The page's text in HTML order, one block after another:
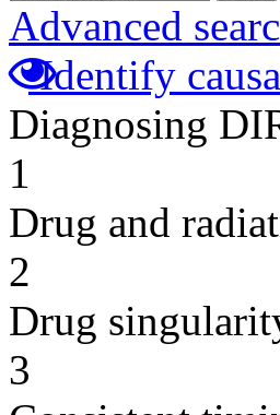
Advanced
Identify
Diagnosing
1
Drug and
2
Drug
3